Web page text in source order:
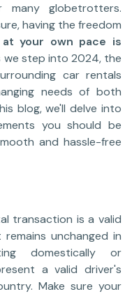
globetrotters.
having the freedom
your own pace is
we step into 2024, the
car rentals
needs of both
blog, we'll delve into
you should be
and hassle-free
transaction is a valid
unchanged in
domestically or
a valid driver's
Make sure your